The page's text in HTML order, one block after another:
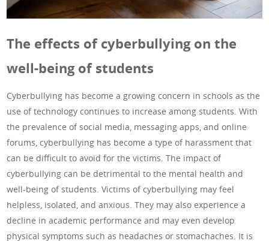
The effects of cyberbullying on the
well-being of students
Cyberbullying has become a growing concern in schools as the
use of technology continues to increase among students. With
the prevalence of social media, messaging apps, and online
forums, cyberbullying has become a type of harassment that
can be difficult to avoid for the victims. The impact of
cyberbullying can be detrimental to the mental health and
well-being of students. Victims of cyberbullying may feel
helpless, isolated, and anxious. They may also experience a
decline in academic performance and may even develop
physical symptoms such as headaches or stomachaches. It is